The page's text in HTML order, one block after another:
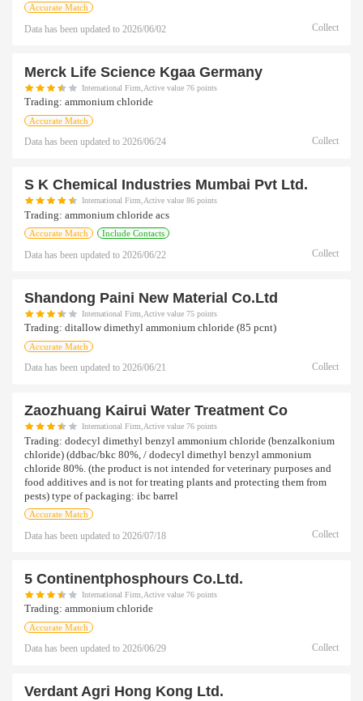
Accurate Match
Data has been updated to 2026/06/02 Collect
Merck Life Science Kgaa Germany
International Firm,Active value 76 points
Trading: ammonium chloride
Accurate Match
Data has been updated to 2026/06/24 Collect
S K Chemical Industries Mumbai Pvt Ltd.
International Firm,Active value 86 points
Trading: ammonium chloride acs
Accurate Match Include Contacts
Data has been updated to 2026/06/22 Collect
Shandong Paini New Material Co.ltd
International Firm,Active value 75 points
Trading: ditallow dimethyl ammonium chloride (85 pcnt)
Accurate Match
Data has been updated to 2026/06/21 Collect
Zaozhuang Kairui Water Treatment Co
International Firm,Active value 76 points
Trading: dodecyl dimethyl benzyl ammonium chloride (benzalkonium
chloride) (ddbac/bkc 80%, / dodecyl dimethyl benzyl ammonium
chloride 80%. (the product is not intended for veterinary purposes and
food additives and is not for treating plants and protecting them from
pests) type of packaging: ibc barrel
Accurate Match
Data has been updated to 2026/07/18 Collect
5 Continentphosphours Co.ltd.
International Firm,Active value 76 points
Trading: ammonium chloride
Accurate Match
Data has been updated to 2026/06/29 Collect
Verdant Agri Hong Kong Ltd.